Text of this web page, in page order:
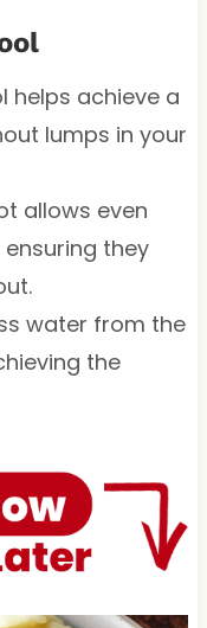
helps achieve a
lumps in your
allows even
they
water from the
the